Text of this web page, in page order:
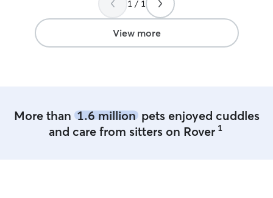
take care of your pets as if they are my
own. Also, if I am in your home I will be
respectful as if it is my own.
video of her
James, less
He took great
1 / 1
View more
More than 1.6 millionpets enjoyed cuddles
and care from sitters on Rover 1